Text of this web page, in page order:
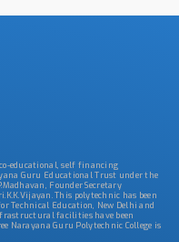
co-educational, self financing
Guru Educational Trust under the
Founder Secretary
This polytechnic has been
Technical Education, New Delhi and
facilities have been
Narayana Guru Polytechnic College is